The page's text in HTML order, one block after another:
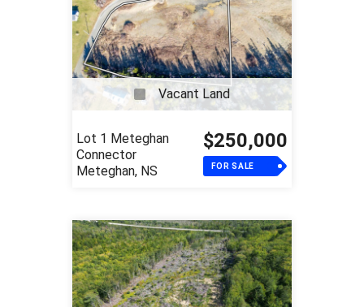
Vacant Land
Lot 1 Meteghan
Connector
Meteghan, NS
$250,000
FOR SALE